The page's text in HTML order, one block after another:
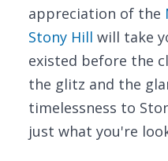
appreciation of the
Stony Hill will take
existed before the
the glitz and the
timelessness to
just what you're